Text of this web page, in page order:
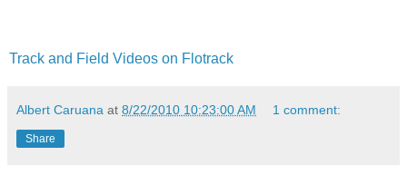
Track and Field Videos on Flotrack
Albert Caruana at 8/22/2010 10:23:00 AM 1 comment:
Share